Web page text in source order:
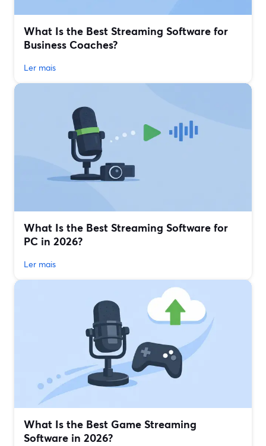
What Is the Best Streaming Software for
Business Coaches?
Ler mais
What Is the Best Streaming Software for
PC in 2026?
Ler mais
What Is the Best Game Streaming
Software in 2026?